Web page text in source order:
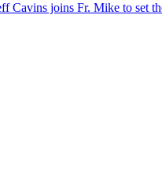
Cavins joins Fr. Mike to set